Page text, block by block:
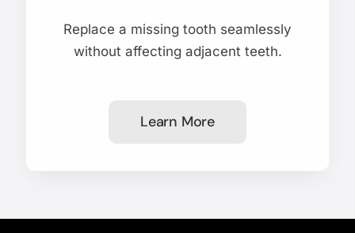
Replace a missing tooth seamlessly
without affecting adjacent teeth.
Learn More